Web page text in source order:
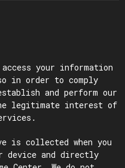
your information
in order to comply
and perform our
legitimate interest of
is collected when you
device and directly